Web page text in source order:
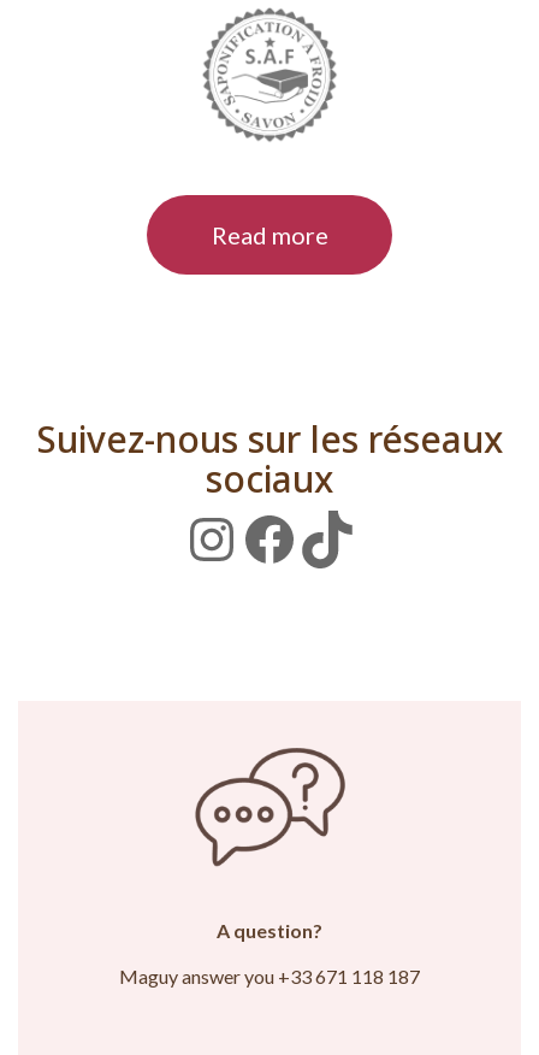
Read more
Suivez-nous sur les réseaux
sociaux
Instagram
Facebook
TikTok
A question?
Maguy answer you +33 671 118 187